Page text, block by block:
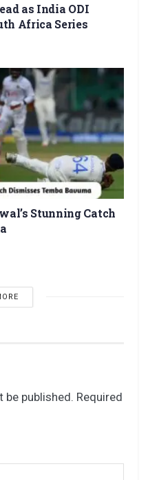
as India ODI
Africa Series
Stunning Catch
be published. Required